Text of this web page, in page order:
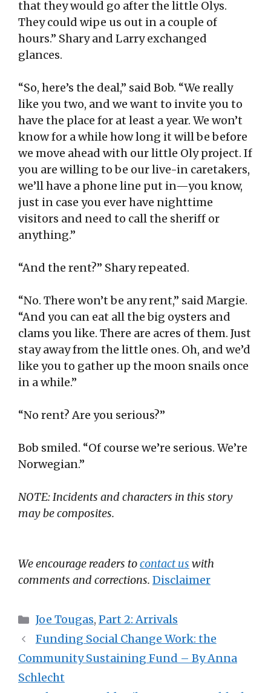
that they would go after the little Olys.
They could wipe us out in a couple of
hours.” Shary and Larry exchanged
glances.
“So, here’s the deal,” said Bob. “We really
like you two, and we want to invite you to
have the place for at least a year. We won’t
know for a while how long it will be before
we move ahead with our little Oly project. If
you are willing to be our live-in caretakers,
we’ll have a phone line put in—you know,
just in case you ever have nighttime
visitors and need to call the sheriff or
anything.”
“And the rent?” Shary repeated.
“No. There won’t be any rent,” said Margie.
“And you can eat all the big oysters and
clams you like. There are acres of them. Just
stay away from the little ones. Oh, and we’d
like you to gather up the moon snails once
in a while.”
“No rent? Are you serious?”
Bob smiled. “Of course we’re serious. We’re
Norwegian.”
NOTE: Incidents and characters in this story
may be composites.
We encourage readers tocontact us with
comments and corrections. Disclaimer
Categories
Joe Tougas, Part 2: Arrivals
Funding Social Change Work: the
Community Sustaining Fund – By Anna
Schlecht